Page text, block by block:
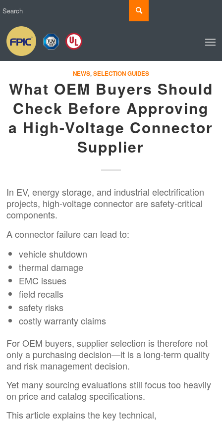
NEWS,SELECTION GUIDES
What OEM Buyers Should
Check Before Approving
a High-Voltage Connector
Supplier
In EV, energy storage, and industrial electrification
projects, high-voltage connector are safety-critical
components.
A connector failure can lead to:
vehicle shutdown
thermal damage
EMC issues
field recalls
safety risks
costly warranty claims
For OEM buyers, supplier selection is therefore not
only a purchasing decision—it is a long-term quality
and risk management decision.
Yet many sourcing evaluations still focus too heavily
on price and catalog specifications.
This article explains the key technical,